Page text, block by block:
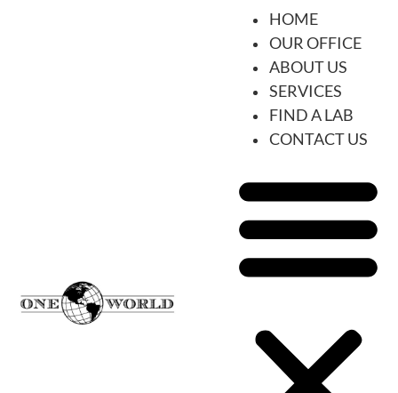
HOME
OUR OFFICE
ABOUT US
SERVICES
FIND A LAB
CONTACT US